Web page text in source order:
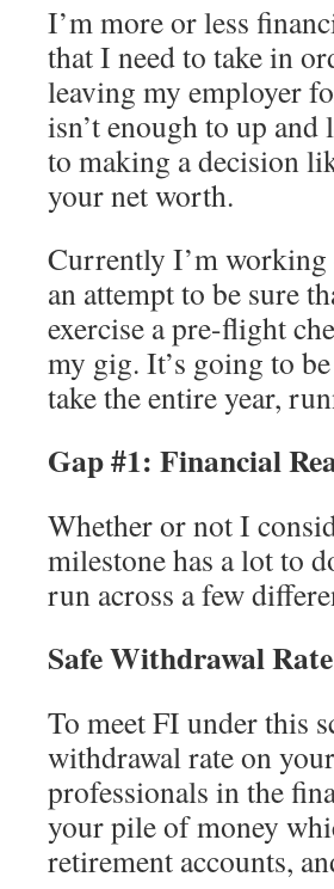
I’m more or less
that I need to take in
leaving my employer
isn’t enough to up and
to making a decision
your net worth.
Currently I’m working
an attempt to be sure
exercise a pre-flight
my gig. It’s going to
take the entire year,
Gap #1: Financial
Whether or not I
milestone has a lot to
run across a few
Safe Withdrawal
To meet FI under this
withdrawal rate on
professionals in the
your pile of money
retirement accounts,